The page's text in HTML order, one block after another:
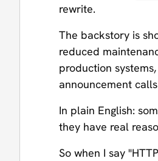
rewrite.
The backstory is
reduced
production
announcement
In plain English:
they have real
So when I say